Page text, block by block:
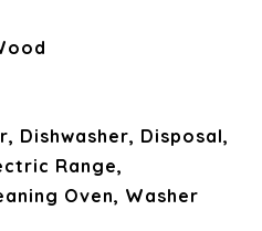
Dishwasher, Disposal,
Range,
Oven, Washer